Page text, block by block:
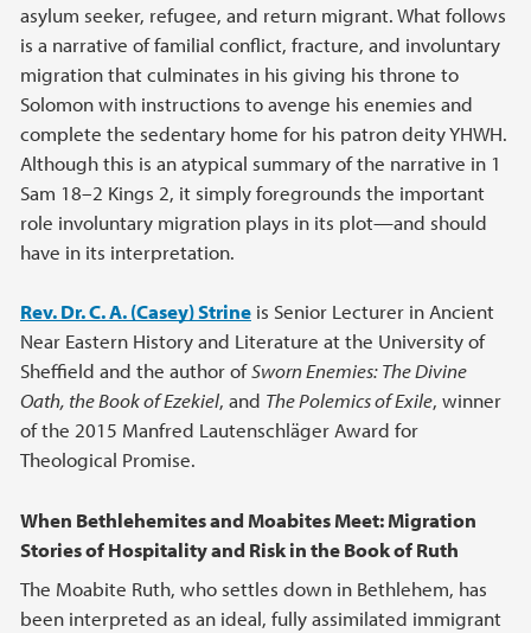
asylum seeker, refugee, and return migrant. What follows
is a narrative of familial conflict, fracture, and involuntary
migration that culminates in his giving his throne to
Solomon with instructions to avenge his enemies and
complete the sedentary home for his patron deity YHWH.
Although this is an atypical summary of the narrative in 1
Sam 18–2 Kings 2, it simply foregrounds the important
role involuntary migration plays in its plot—and should
have in its interpretation.
Rev. Dr. C. A. (Casey) Strine is Senior Lecturer in Ancient
Near Eastern History and Literature at the University of
Sheffield and the author ofSworn Enemies: The Divine
Oath, the Book of Ezekiel, and The Polemics of Exile, winner
of the 2015 Manfred Lautenschläger Award for
Theological Promise.
When Bethlehemites and Moabites Meet: Migration
Stories of Hospitality and Risk in the Book of Ruth
The Moabite Ruth, who settles down in Bethlehem, has
been interpreted as an ideal, fully assimilated immigrant